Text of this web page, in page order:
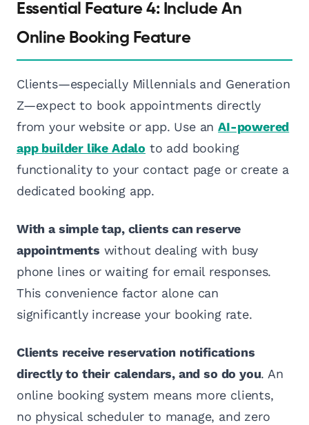
Essential Feature 4: Include An
Online Booking Feature
Clients—especially Millennials and Generation
Z—expect to book appointments directly
from your website or app. Use anAI-powered
app builder like Adalo to add booking
functionality to your contact page or create a
dedicated booking app.
With a simple tap, clients can reserve
appointments without dealing with busy
phone lines or waiting for email responses.
This convenience factor alone can
significantly increase your booking rate.
Clients receive reservation notifications
directly to their calendars, and so do you. An
online booking system means more clients,
no physical scheduler to manage, and zero